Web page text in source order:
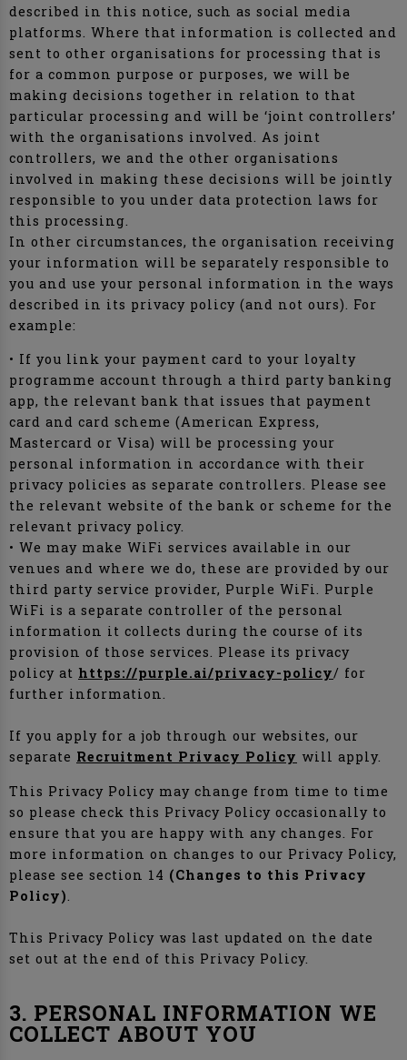
described in this notice, such as social media
platforms. Where that information is collected and
sent to other organisations for processing that is
for a common purpose or purposes, we will be
making decisions together in relation to that
particular processing and will be ‘joint controllers’
with the organisations involved. As joint
controllers, we and the other organisations
involved in making these decisions will be jointly
responsible to you under data protection laws for
this processing.
In other circumstances, the organisation receiving
your information will be separately responsible to
you and use your personal information in the ways
described in its privacy policy (and not ours). For
example:
• If you link your payment card to your loyalty
programme account through a third party banking
app, the relevant bank that issues that payment
card and card scheme (American Express,
Mastercard or Visa) will be processing your
personal information in accordance with their
privacy policies as separate controllers. Please see
the relevant website of the bank or scheme for the
relevant privacy policy.
• We may make WiFi services available in our
venues and where we do, these are provided by our
third party service provider, Purple WiFi. Purple
WiFi is a separate controller of the personal
information it collects during the course of its
provision of those services. Please its privacy
policy at https://purple.ai/privacy-policy/ for
further information.
If you apply for a job through our websites, our
separate Recruitment Privacy Policy will apply.
This Privacy Policy may change from time to time
so please check this Privacy Policy occasionally to
ensure that you are happy with any changes. For
more information on changes to our Privacy Policy,
please see section 14 (Changes to this Privacy
Policy)
This Privacy Policy was last updated on the date
set out at the end of this Privacy Policy.
3. PERSONAL INFORMATION WE
COLLECT ABOUT YOU